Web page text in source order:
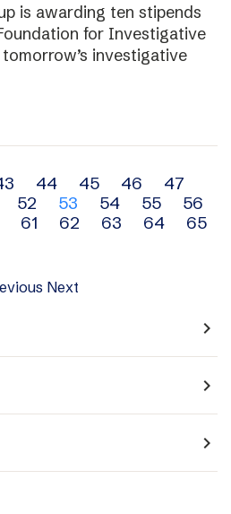
is awarding ten stipends
for Investigative
investigative
44 45 46
47
52 53 54 55
56
61 62 63 64
65
Next
navigate_next
navigate_next
navigate_next